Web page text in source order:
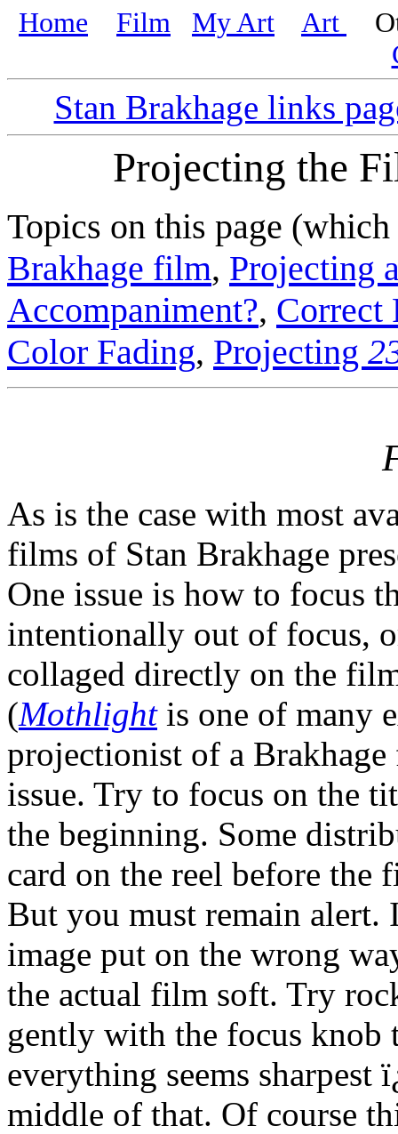
Home Film My Art Art
Stan Brakhage links
Projecting the
Topics on this page
Brakhage film, Projecting
Accompaniment?, Correct
Color Fading, Projecting
As is the case with most
films of Stan Brakhage
One issue is how to focus
intentionally out of focus,
collaged directly on the
(Mothlightis one of many
projectionist of a
issue. Try to focus on the
the beginning. Some
card on the reel before
But you must remain alert.
image put on the wrong
the actual film soft. Try
gently with the focus knob
everything seems
middle of that. Of course